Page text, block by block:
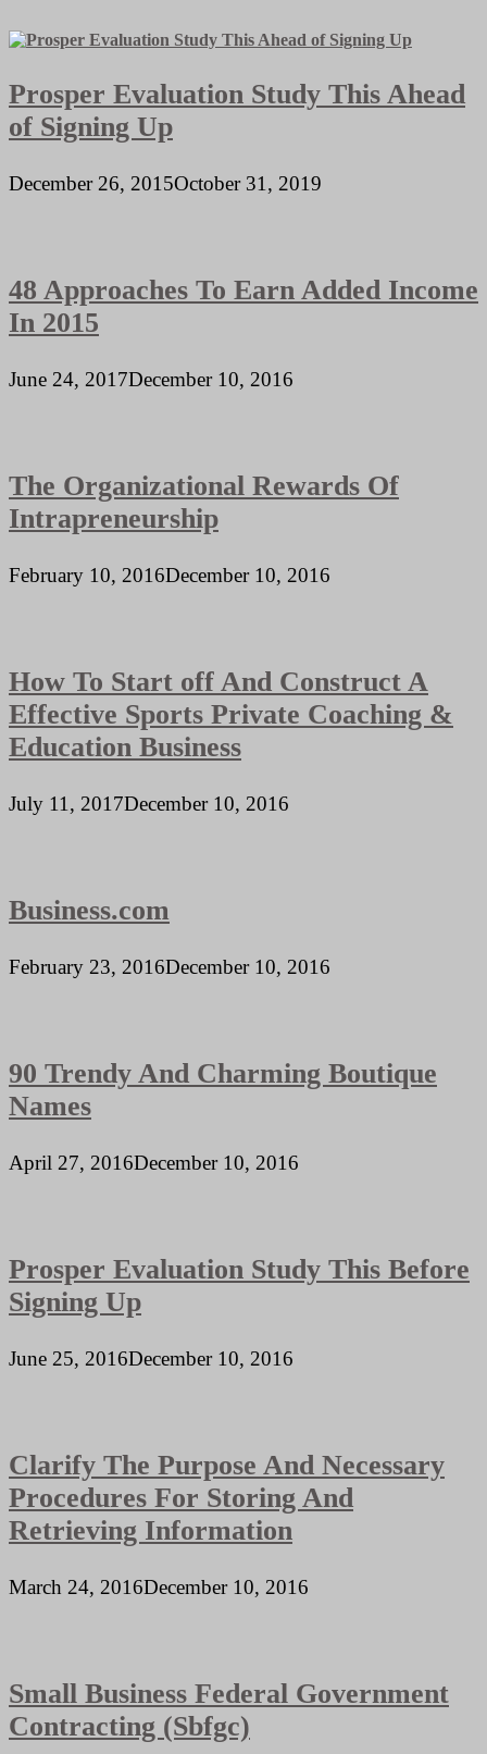
Prosper Evaluation Study This Ahead
of Signing Up
December 26, 2015October 31, 2019
48 Approaches To Earn Added Income
In 2015
June 24, 2017December 10, 2016
The Organizational Rewards Of
Intrapreneurship
February 10, 2016December 10, 2016
How To Start off And Construct A
Effective Sports Private Coaching &
Education Business
July 11, 2017December 10, 2016
Business.com
February 23, 2016December 10, 2016
90 Trendy And Charming Boutique
Names
April 27, 2016December 10, 2016
Prosper Evaluation Study This Before
Signing Up
June 25, 2016December 10, 2016
Clarify The Purpose And Necessary
Procedures For Storing And
Retrieving Information
March 24, 2016December 10, 2016
Small Business Federal Government
Contracting (Sbfgc)